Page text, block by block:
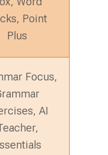
Point
Plus
Focus,
AI